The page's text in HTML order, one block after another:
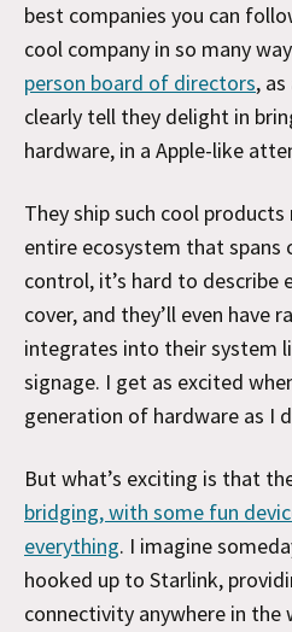
best companies you can
cool company in so many
person board of directors,
clearly tell they delight in
hardware, in a Apple-like
They ship such cool products
entire ecosystem that spans
control, it’s hard to describe
cover, and they’ll even have
integrates into their system
signage. I get as excited
generation of hardware as I
But what’s exciting is that
bridging, with some fun
everything. I imagine
hooked up to Starlink,
connectivity anywhere in the